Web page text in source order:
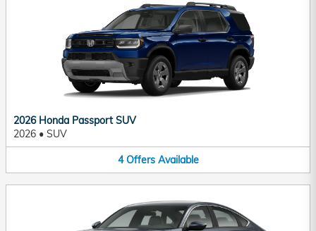
2026 Honda Passport SUV
2026 • SUV
4 Offers Available